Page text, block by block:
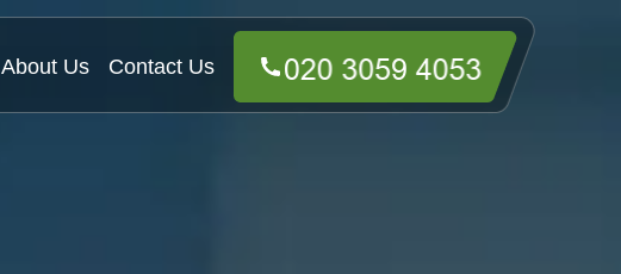
About Us Contact Us